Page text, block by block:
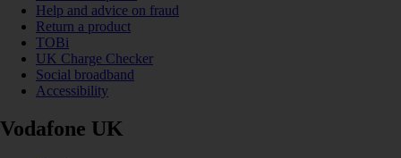
Help and advice on fraud
Return a product
TOBi
UK Charge Checker
Social broadband
Accessibility
Vodafone UK